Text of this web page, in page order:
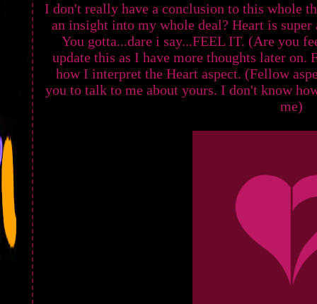
I don't really have a conclusion to this whole
an insight into my whole deal? Heart is
You gotta...dare i say...FEEL IT. (Are you
update this as I have more thoughts later on.
how I interpret the Heart aspect. (Fellow
you to talk to me about yours. I don't know
me)